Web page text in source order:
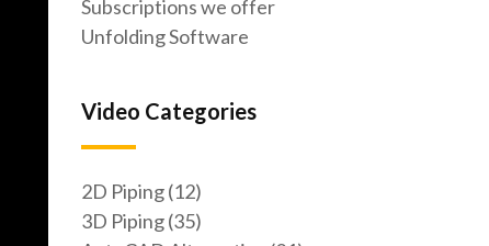
Subscriptions we offer
Unfolding Software
Video Categories
2D Piping (12)
3D Piping (35)